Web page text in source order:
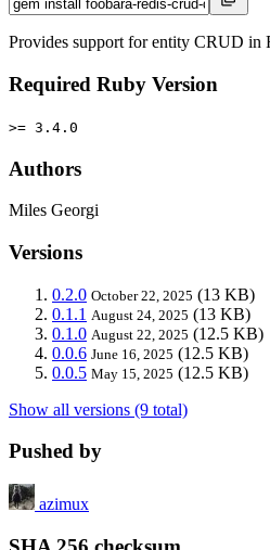
Provides support for entity CRUD in
Required Ruby Version
>= 3.4.0
Authors
Miles Georgi
Versions
0.2.0 October 22, 2025 (13 KB)
0.1.1 August 24, 2025 (13 KB)
0.1.0 August 22, 2025 (12.5 KB)
0.0.6 June 16, 2025 (12.5 KB)
0.0.5 May 15, 2025 (12.5 KB)
Show all versions (9 total)
Pushed by
azimux